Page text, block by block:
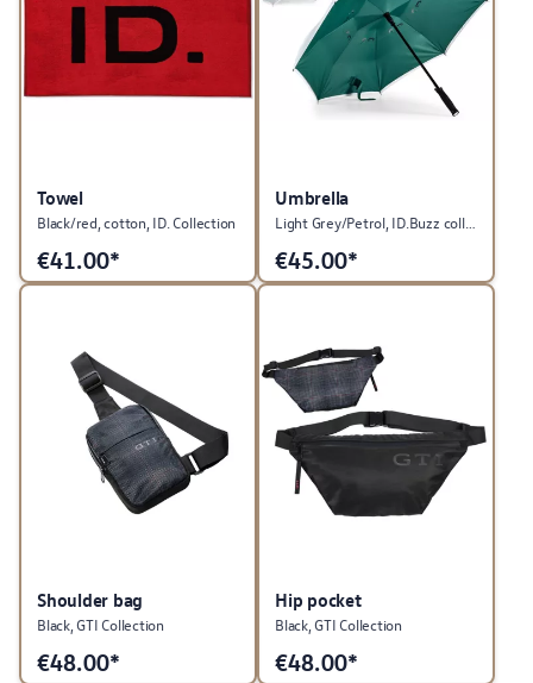
Towel
Black/red, cotton, ID. Collection
€41.00*
Umbrella
Light Grey/Petrol, ID.Buzz collection
€45.00*
Shoulder bag
Black, GTI Collection
€48.00*
Hip pocket
Black, GTI Collection
€48.00*